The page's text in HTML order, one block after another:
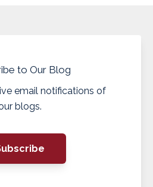
to Our Blog
email notifications of
blogs.